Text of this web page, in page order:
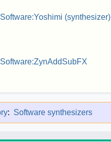
Software:Yoshimi (synthesizer)
Software:ZynAddSubFX
: Software synthesizers